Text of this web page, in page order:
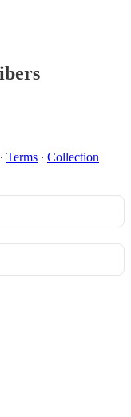
∙ Terms ∙ Collection